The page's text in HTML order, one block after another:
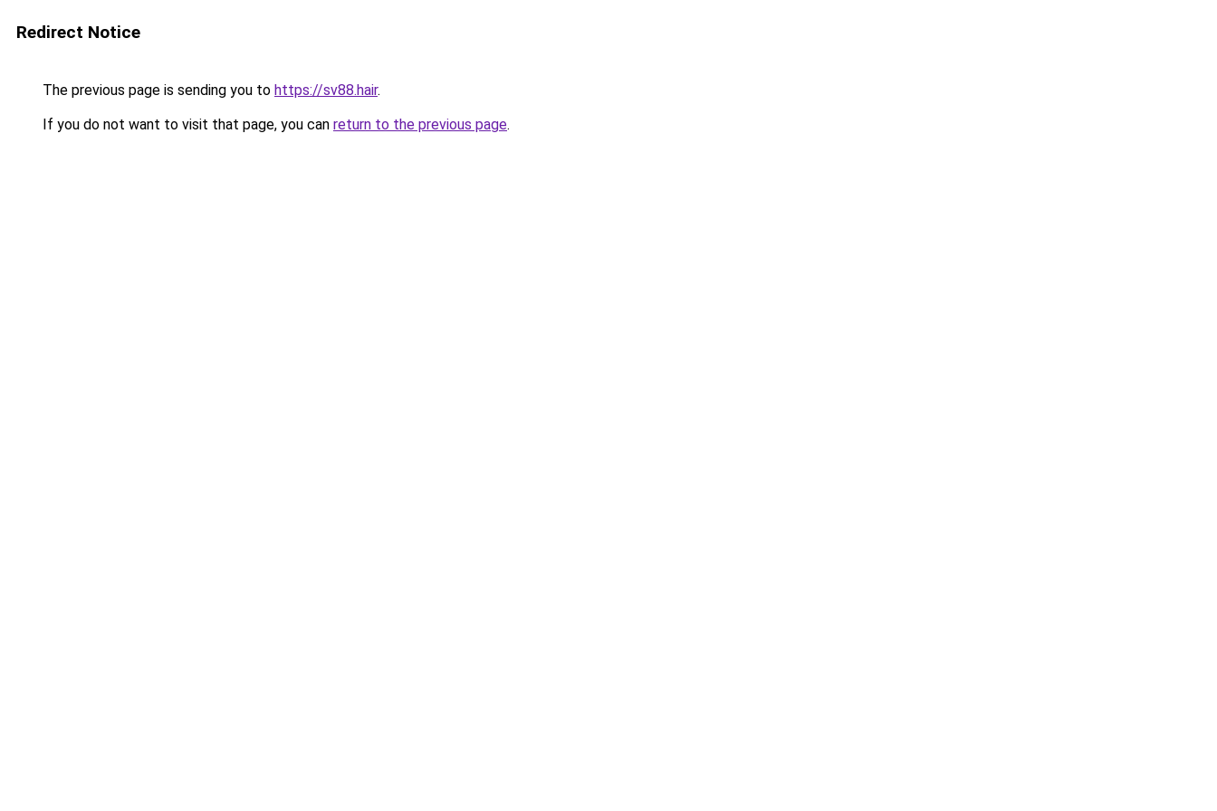
Redirect Notice
The previous page is sending you to https://sv88.hair.
If you do not want to visit that page, you can return to the previous page.